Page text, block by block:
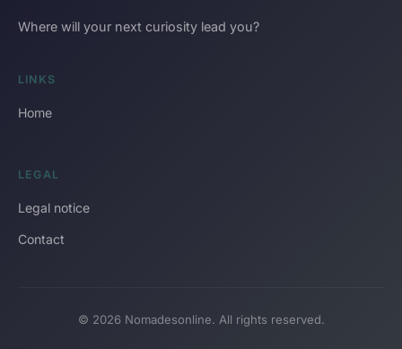
Where will your next curiosity lead you?
LINKS
Home
LEGAL
Legal notice
Contact
© 2026 Nomadesonline. All rights reserved.